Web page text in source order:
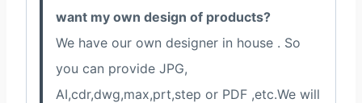
want my own design of products?
We have our own designer in house . So
you can provide JPG,
AI,cdr,dwg,max,prt,step or PDF ,etc.We will